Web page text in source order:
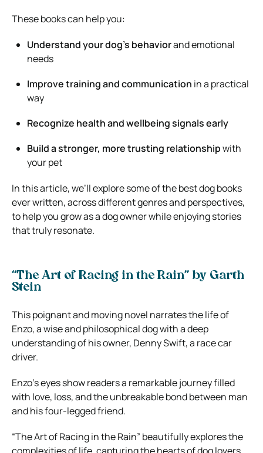
These books can help you:
Understand your dog’s behaviorand emotional
needs
Improve training and communication in a practical
way
Recognize health and wellbeing signals early
Build a stronger, more trusting relationshipwith
your pet
In this article, we’ll explore some of the best dog books
ever written, across different genres and perspectives,
to help you grow as a dog owner while enjoying stories
that truly resonate.
“The Art of Racing in the Rain” by Garth
Stein
This poignant and moving novel narrates the life of
Enzo, a wise and philosophical dog with a deep
understanding of his owner, Denny Swift, a race car
driver.
Enzo’s eyes show readers a remarkable journey filled
with love, loss, and the unbreakable bond between man
and his four-legged friend.
“The Art of Racing in the Rain” beautifully explores the